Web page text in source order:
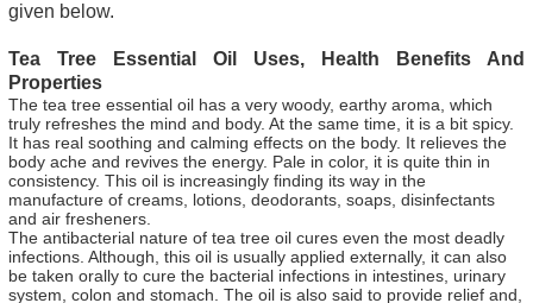
given below.
Tea Tree Essential Oil Uses, Health Benefits And
Properties
The tea tree essential oil has a very woody, earthy aroma, which
truly refreshes the mind and body. At the same time, it is a bit spicy.
It has real soothing and calming effects on the body. It relieves the
body ache and revives the energy. Pale in color, it is quite thin in
consistency. This oil is increasingly finding its way in the
manufacture of creams, lotions, deodorants, soaps, disinfectants
and air fresheners.
The antibacterial nature of tea tree oil cures even the most deadly
infections. Although, this oil is usually applied externally, it can also
be taken orally to cure the bacterial infections in intestines, urinary
system, colon and stomach. The oil is also said to provide relief and,